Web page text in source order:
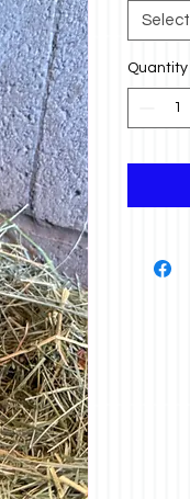
Select
Quantity